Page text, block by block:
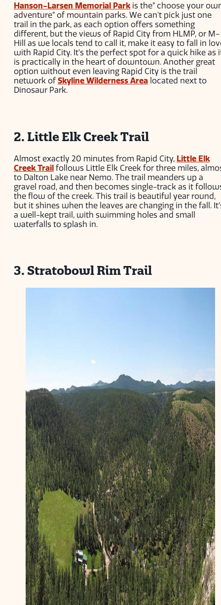
Hanson-Larsen Memorial Parkis the” choose your
adventure” of mountain parks. We can't pick just one
trail in the park, as each option offers something
different, but the views of Rapid City from HLMP, or M-
Hill as we locals tend to call it, make it easy to fall in
with Rapid City. It’s the perfect spot for a quick hike as
is practically in the heart of downtown. Another great
option without even leaving Rapid City is the trail
network of Skyline Wilderness Area located next to
Dinosaur Park.
2. Little Elk Creek Trail
Almost exactly 20 minutes from Rapid City, Little Elk
Creek Trail follows Little Elk Creek for three miles,
to Dalton Lake near Nemo. The trail meanders up a
gravel road, and then becomes single-track as it
the flow of the creek. This trail is beautiful year round,
but it shines when the leaves are changing in the fall.
a well-kept trail, with swimming holes and small
waterfalls to splash in.
3. Stratobowl Rim Trail